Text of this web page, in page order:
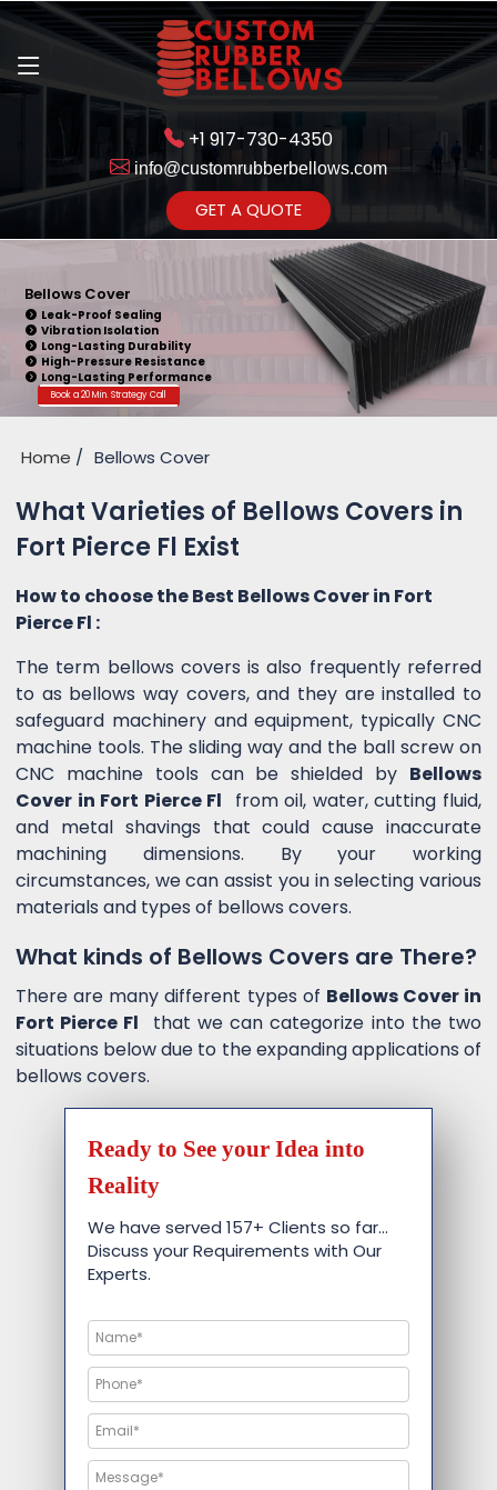
+1 917-730-4350
info@customrubberbellows.com
GET A QUOTE
Bellows Cover
Leak-Proof Sealing
Vibration Isolation
Long-Lasting Durability
High-Pressure Resistance
Long-Lasting Performance
Book a 20 Min. Strategy Call
Home Bellows Cover
What Varieties of Bellows Covers in
Fort Pierce Fl Exist
How to choose the Best Bellows Cover in Fort
Pierce Fl :
The term bellows covers is also frequently referred
to as bellows way covers, and they are installed to
safeguard machinery and equipment, typically CNC
machine tools. The sliding way and the ball screw on
CNC machine tools can be shielded by Bellows
Cover in Fort Pierce Fl from oil, water, cutting fluid,
and metal shavings that could cause inaccurate
machining dimensions. By your working
circumstances, we can assist you in selecting various
materials and types of bellows covers.
What kinds of Bellows Covers are There?
There are many different types of Bellows Cover in
Fort Pierce Fl that we can categorize into the two
situations below due to the expanding applications of
bellows covers.
Ready to See your Idea into
Reality
We have served 157+ Clients so far…
Discuss your Requirements with Our
Experts.
Get Ready to change your Product Vision into Realty...
Yes,Let's Connect for Zoom
Call